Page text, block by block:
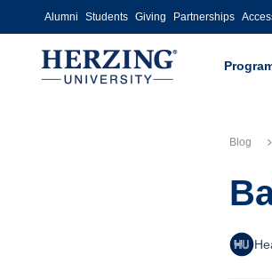
Skip to main content
Alumni Students Giving Partnerships
Blog